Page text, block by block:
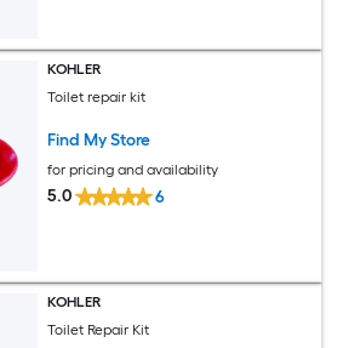
KOHLER
Toilet repair kit
Find My Store
for pricing and availability
5.0 6
KOHLER
Toilet Repair Kit